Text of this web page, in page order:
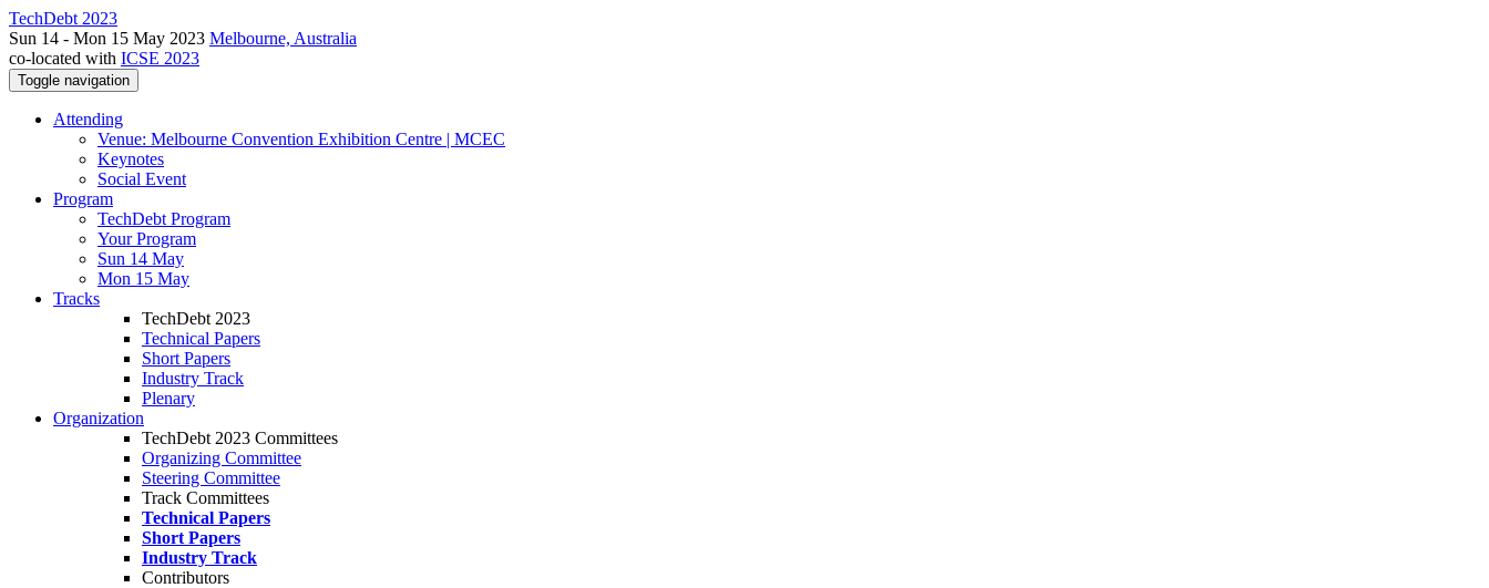
TechDebt 2023
Sun 14 - Mon 15 May 2023 Melbourne, Australia
co-located with ICSE 2023
Toggle navigation
Attending
Venue: Melbourne Convention Exhibition Centre | MCEC
Keynotes
Social Event
Program
TechDebt Program
Your Program
Sun 14 May
Mon 15 May
Tracks
TechDebt 2023
Technical Papers
Short Papers
Industry Track
Plenary
Organization
TechDebt 2023 Committees
Organizing Committee
Steering Committee
Track Committees
Technical Papers
Short Papers
Industry Track
Contributors